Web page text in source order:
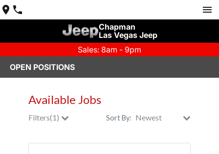
Chapman
Las Vegas Jeep
Sales: 8am - 9pm
OPEN POSITIONS